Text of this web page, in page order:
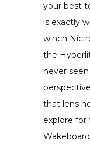
your best
is exactly
winch Nic
the
never
that lens
explore for